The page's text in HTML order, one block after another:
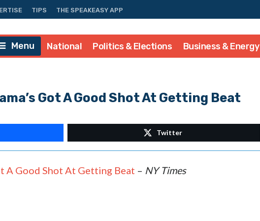
TIPS THE SPEAKEASY APP
Menu National Politics & Elections Business & Energy
Got A Good Shot At Getting Beat
Twitter
A Good Shot At Getting Beat – NY Times